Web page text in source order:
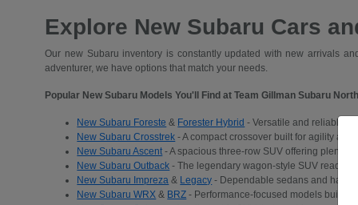
Explore New Subaru Cars
Our new Subaru inventory is constantly updated with new arrivals
adventurer, we have options that match your needs.
Popular New Subaru Models You'll Find at Team Gillman Subaru
New Subaru Foreste & Forester Hybrid - Versatile and reliable
New Subaru Crosstrek - A compact crossover built for agility and
New Subaru Ascent- A spacious three-row SUV offering plenty
New Subaru Outback - The legendary wagon-style SUV ready for
New Subaru Impreza & Legacy - Dependable sedans and
New Subaru WRX & BRZ - Performance-focused models built